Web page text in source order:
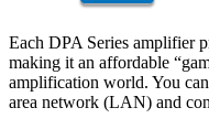
Each DPA Series amplifier
making it an affordable
amplification world. You
area network (LAN) and